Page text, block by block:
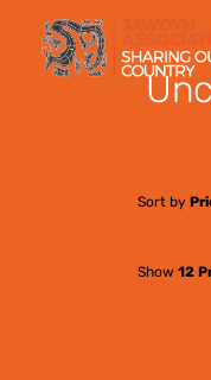
Skip
content
Sort by
Show 12